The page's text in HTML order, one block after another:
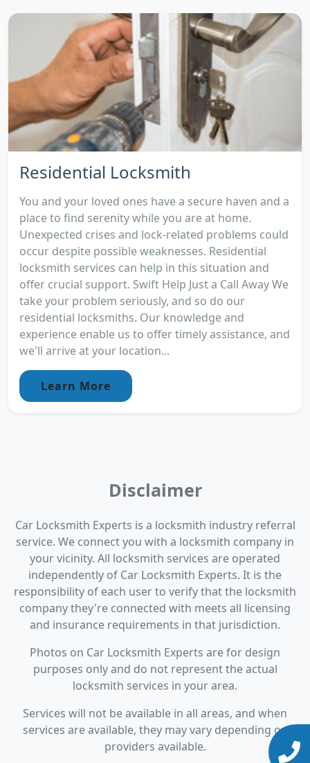
Residential Locksmith
You and your loved ones have a secure haven and a
place to find serenity while you are at home.
Unexpected crises and lock-related problems could
occur despite possible weaknesses. Residential
locksmith services can help in this situation and
offer crucial support. Swift Help Just a Call Away We
take your problem seriously, and so do our
residential locksmiths. Our knowledge and
experience enable us to offer timely assistance, and
we'll arrive at your location...
Learn More
Disclaimer
Car Locksmith Experts is a locksmith industry referral
service. We connect you with a locksmith company in
your vicinity. All locksmith services are operated
independently of Car Locksmith Experts. It is the
responsibility of each user to verify that the locksmith
company they're connected with meets all licensing
and insurance requirements in that jurisdiction.
Photos on Car Locksmith Experts are for design
purposes only and do not represent the actual
locksmith services in your area.
Services will not be available in all areas, and when
services are available, they may vary depending on
providers available.